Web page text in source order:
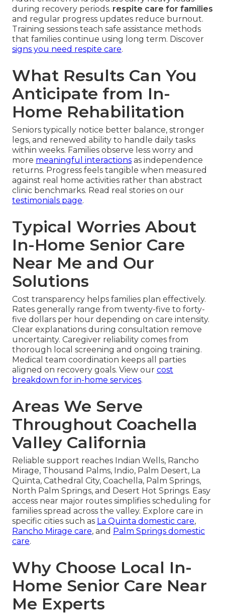
during recovery periods. respite care for families
and regular progress updates reduce burnout.
Training sessions teach safe assistance methods
that families continue using long term. Discover
signs you need respite care.
What Results Can You
Anticipate from In-
Home Rehabilitation
Seniors typically notice better balance, stronger
legs, and renewed ability to handle daily tasks
within weeks. Families observe less worry and
more meaningful interactions as independence
returns. Progress feels tangible when measured
against real home activities rather than abstract
clinic benchmarks. Read real stories on our
testimonials page.
Typical Worries About
In-Home Senior Care
Near Me and Our
Solutions
Cost transparency helps families plan effectively.
Rates generally range from twenty-five to forty-
five dollars per hour depending on care intensity.
Clear explanations during consultation remove
uncertainty. Caregiver reliability comes from
thorough local screening and ongoing training.
Medical team coordination keeps all parties
aligned on recovery goals. View our cost
breakdown for in-home services.
Areas We Serve
Throughout Coachella
Valley California
Reliable support reaches Indian Wells, Rancho
Mirage, Thousand Palms, Indio, Palm Desert, La
Quinta, Cathedral City, Coachella, Palm Springs,
North Palm Springs, and Desert Hot Springs. Easy
access near major routes simplifies scheduling for
families spread across the valley. Explore care in
specific cities such as La Quinta domestic care,
Rancho Mirage care, and Palm Springs domestic
care.
Why Choose Local In-
Home Senior Care Near
Me Experts